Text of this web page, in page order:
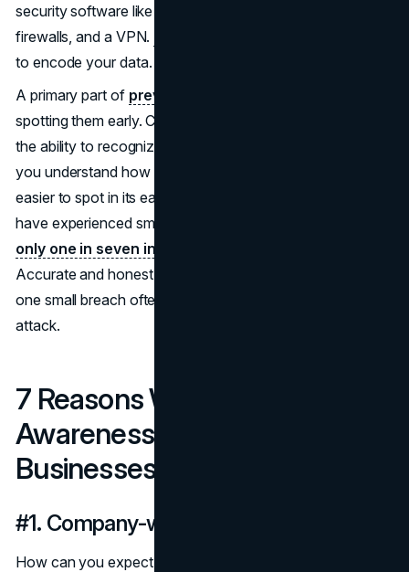
security software like antivirus, password managers,
firewalls, and a VPN.
to encode your data.
A primary part of preventing possible cyber attacks
spotting them early. Cybersecurity awareness grants you
the ability to recognize suspicious behaviour patterns. If
you understand how each attack type is initiated, it's
easier to spot in its early stages. Many staff members
have experienced small cyber attacks over the years but
only one in seven incidents is ever reported
Accurate and honest reporting is crucial for prevention, as
one small breach often snowballs into a large-scale
attack.
7 Reasons Why Cybersecurity
Awareness Is Crucial For
Businesses
#1. Company-wide data protection
How can you expect to repel malicious online forces